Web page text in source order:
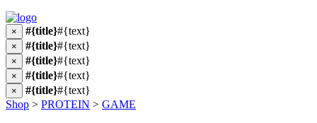
× #{title}#{text}
× #{title}#{text}
× #{title}#{text}
× #{title}#{text}
× #{title}#{text}
Shop > PROTEIN > GAME